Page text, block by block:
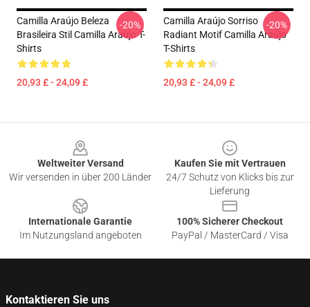
Camilla Araújo Beleza
Brasileira Stil Camilla Araújo T-
Shirts
20,93 £ - 24,09 £
-20%
Camilla Araújo Sorriso
Radiant Motif Camilla Araújo
T-Shirts
20,93 £ - 24,09 £
-20%
Weltweiter Versand
Wir versenden in über 200 Länder
Kaufen Sie mit Vertrauen
24/7 Schutz von Klicks bis zur
Lieferung
Internationale Garantie
Im Nutzungsland angeboten
100% Sicherer Checkout
PayPal / MasterCard / Visa
Kontaktieren Sie uns